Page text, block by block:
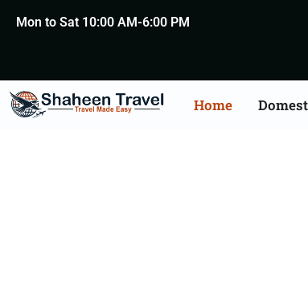
Mon to Sat 10:00 AM-6:00 PM
Home